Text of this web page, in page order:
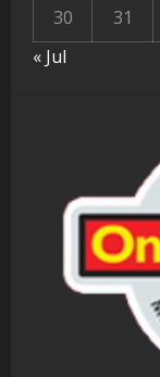
30
31
« Jul